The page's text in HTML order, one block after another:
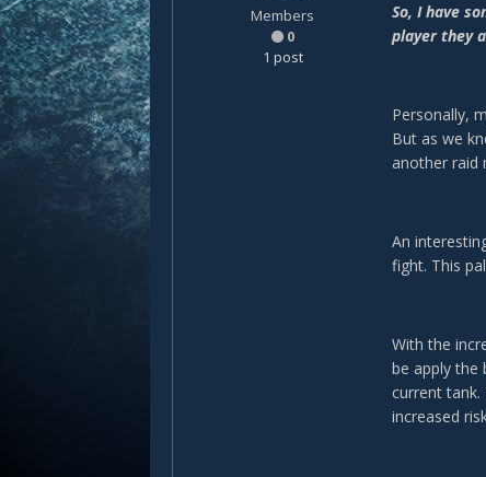
Members
0
1 post
So, I have
player they
Personally,
But as we
another raid
An
fight. This
With the
be apply the
current
increased